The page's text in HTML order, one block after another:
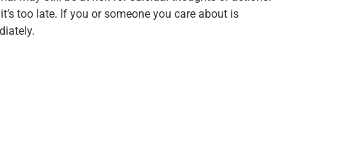
too late. If you or someone you care about is